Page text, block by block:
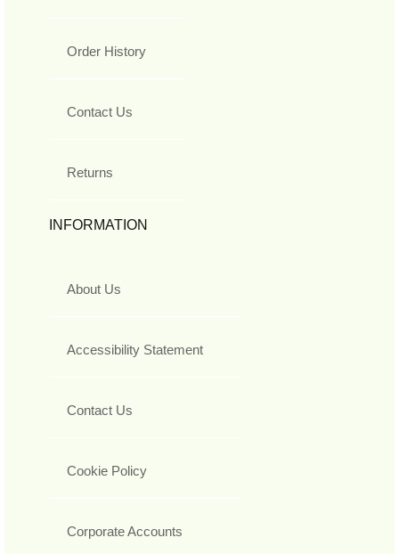
Order History
Contact Us
Returns
INFORMATION
About Us
Accessibility Statement
Contact Us
Cookie Policy
Corporate Accounts